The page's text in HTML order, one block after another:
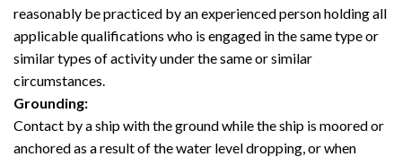
reasonably be practiced by an experienced person holding all
applicable qualifications who is engaged in the same type or
similar types of activity under the same or similar
circumstances.
Grounding:
Contact by a ship with the ground while the ship is moored or
anchored as a result of the water level dropping, or when